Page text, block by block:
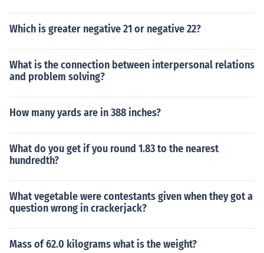
Which is greater negative 21 or negative 22?
What is the connection between interpersonal relations
and problem solving?
How many yards are in 388 inches?
What do you get if you round 1.83 to the nearest
hundredth?
What vegetable were contestants given when they got a
question wrong in crackerjack?
Mass of 62.0 kilograms what is the weight?